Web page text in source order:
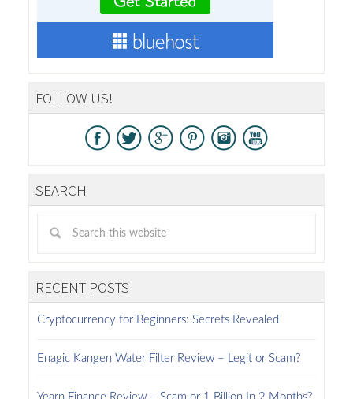
FOLLOW US!
SEARCH
RECENT POSTS
Cryptocurrency for Beginners: Secrets Revealed
Enagic Kangen Water Filter Review – Legit or Scam?